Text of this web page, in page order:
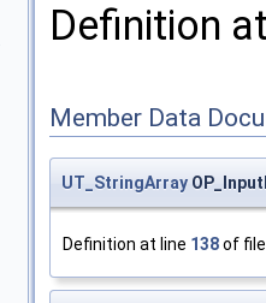
Definition
Member Data
UT_StringArray
Definition at line 138of